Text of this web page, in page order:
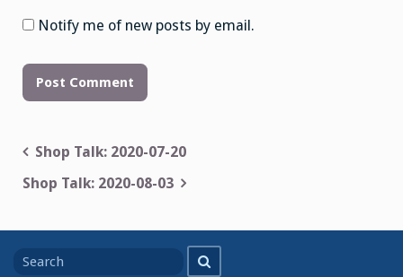
Notify me of new posts by email.
Post
navigation
Shop Talk: 2020-07-20
Shop Talk: 2020-08-03
for